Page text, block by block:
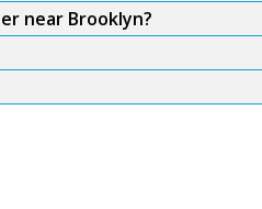
near Brooklyn?